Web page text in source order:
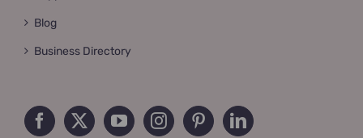
Blog
Business Directory